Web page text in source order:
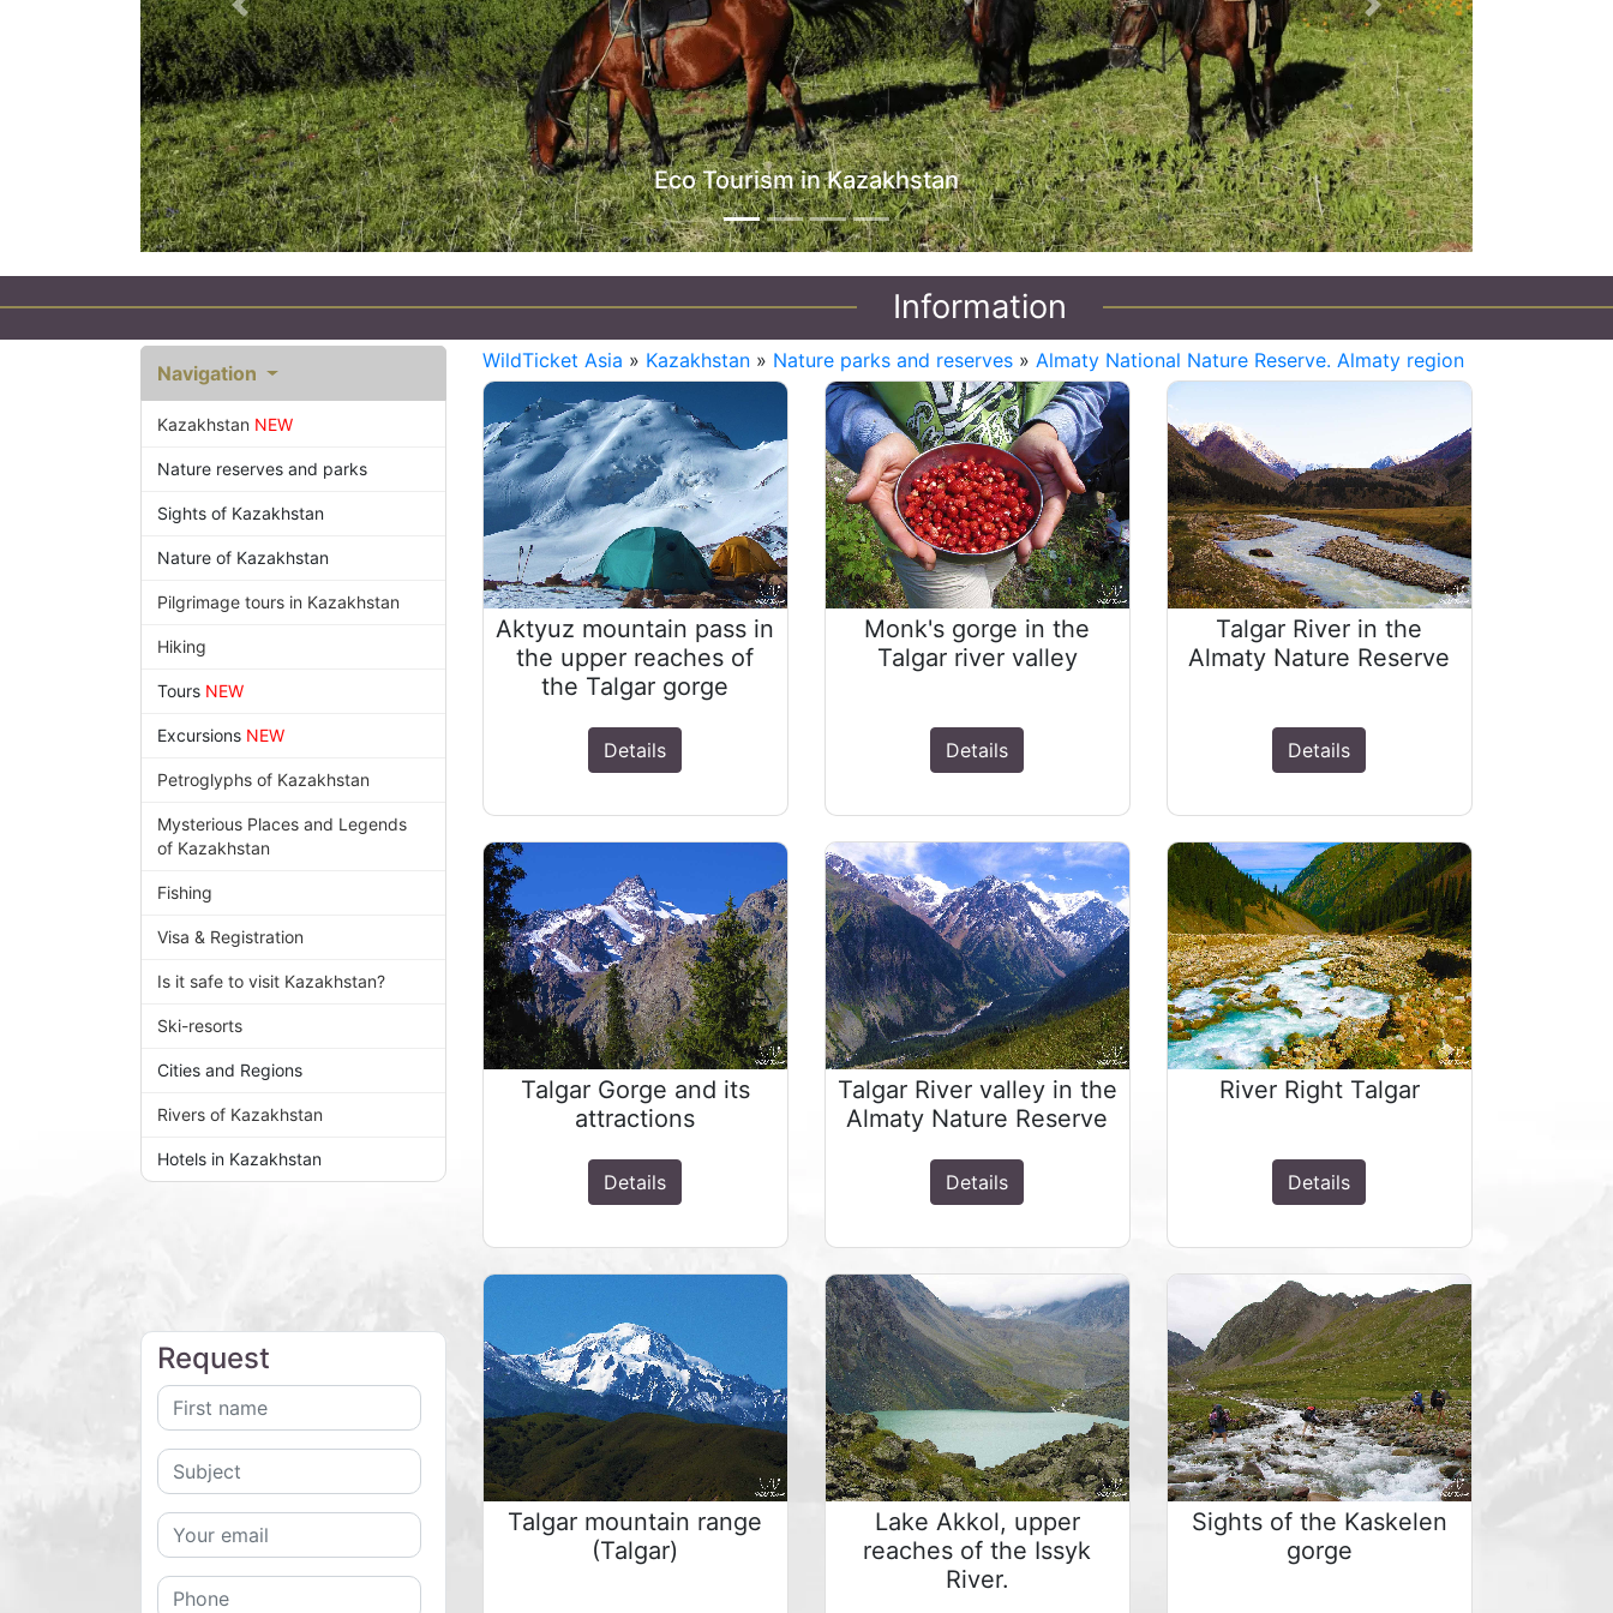
in Kazakhstan Jeep Tours in Kazakhstan
Previous Next
Information
Navigation
Kazakhstan NEW
Nature reserves and parks
Sights of Kazakhstan
Nature of Kazakhstan
Pilgrimage tours in Kazakhstan
Hiking
Tours NEW
Excursions NEW
Petroglyphs of Kazakhstan
Mysterious Places and Legends
of Kazakhstan
Fishing
Visa & Registration
Is it safe to visit Kazakhstan?
Ski-resorts
Cities and Regions
Rivers of Kazakhstan
Hotels in Kazakhstan
Request
WildTicket Asia » Kazakhstan » Nature parks and reserves » Almaty National Nature Reserve. Almaty region
Aktyuz mountain pass in
the upper reaches of
the Talgar gorge
Details
Monk's gorge in the
Talgar river valley
Details
Talgar River in the
Almaty Nature Reserve
Details
Talgar Gorge and its
attractions
Details
Talgar River valley in the
Almaty Nature Reserve
Details
River Right Talgar
Details
Talgar mountain range
(Talgar)
Lake Akkol, upper
reaches of the Issyk
River.
Sights of the Kaskelen
gorge